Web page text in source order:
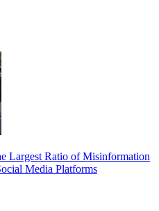
Largest Ratio of Misinformation
Media Platforms